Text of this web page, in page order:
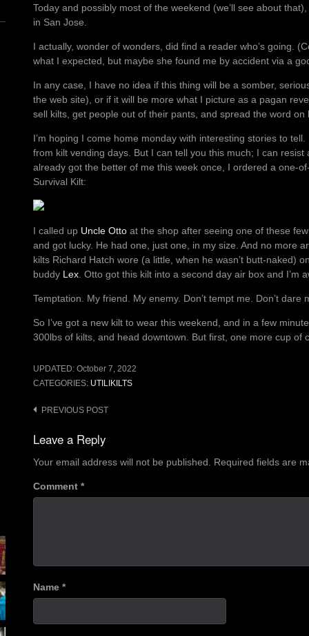
Today and possibly most of the weekend (we’ll see about
in San Jose.
I actually, wonder of wonders, did find a reader who’s going.
what I expected, but maybe she found me by accident via a
In any case, I have no idea if this thing will be a somber,
the web site), or if it will be more what I picture as a pagan
sell kilts, get people out of their pants, and spread the word on
I’m hoping I come home monday with interesting stories to
from kilt vending days. But I can tell you this much; I can
already got the better of me this week once, I ordered a one-
Survival Kilt:
I called up Uncle Otto at the shop after seeing one of these
and got lucky. He had one, just one, in my size. And no more
kilts Richard Hatch wore (a little, when he wasn’t butt-naked)
buddy Lex . Otto got this kilt into a second day air box and I’m
Temptation. My friend. My enemy. Don’t tempt me. Don’t dare
So I’ve got a new kilt to wear this weekend, and in a few
300lbs of kilts, and head downtown. But first, one more cup of
UPDATED: October 7, 2022
CATEGORIES: UTILIKILTS
Post
navigation
PREVIOUS POST
Leave a Reply
Your email address will not be published. Required fields are
Comment *
Name *